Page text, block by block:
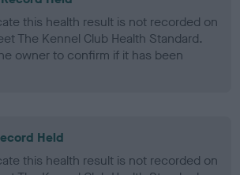
this health result is not recorded on
The Kennel Club Health Standard.
owner to confirm if it has been
Held
this health result is not recorded on